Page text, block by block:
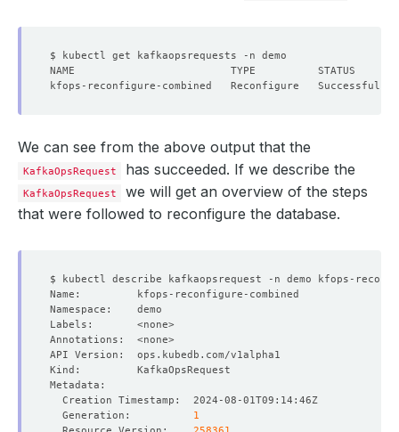
We can see from the above output that the
KafkaOpsRequest has succeeded. If we describe the
KafkaOpsRequest
we will get an overview of the steps
that were followed to reconfigure the database.
  Generation:
1